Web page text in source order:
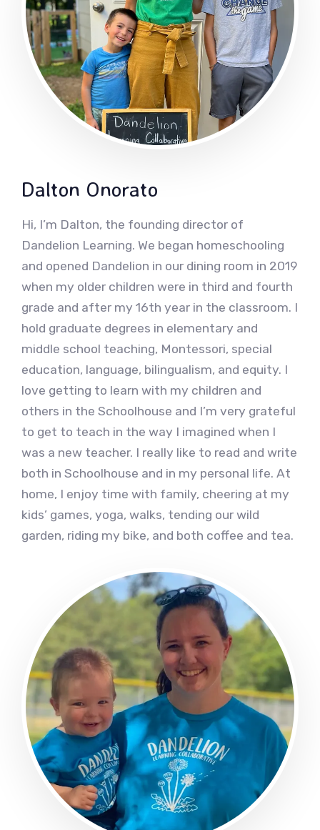
Dalton Onorato
Hi, I’m Dalton, the founding director of
Dandelion Learning. We began homeschooling
and opened Dandelion in our dining room in 2019
when my older children were in third and fourth
grade and after my 16th year in the classroom. I
hold graduate degrees in elementary and
middle school teaching, Montessori, special
education, language, bilingualism, and equity. I
love getting to learn with my children and
others in the Schoolhouse and I’m very grateful
to get to teach in the way I imagined when I
was a new teacher. I really like to read and write
both in Schoolhouse and in my personal life. At
home, I enjoy time with family, cheering at my
kids’ games, yoga, walks, tending our wild
garden, riding my bike, and both coffee and tea.